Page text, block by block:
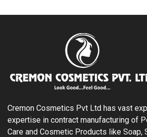
Cremon Cosmetics Pvt Ltd has vast
expertise in contract manufacturing of
Care and Cosmetic Products like Soap,